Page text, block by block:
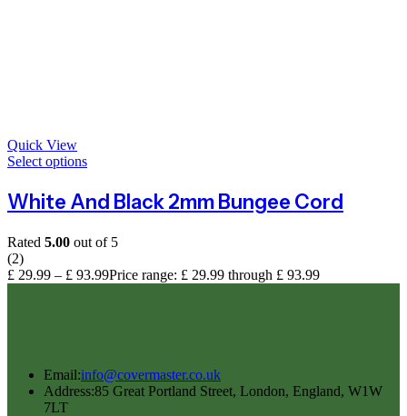
Quick View
Select options
White And Black 2mm Bungee Cord
Rated 5.00 out of 5
(2)
£ 29.99 – £ 93.99Price range: £ 29.99 through £ 93.99
Email:info@covermaster.co.uk
Address:85 Great Portland Street, London, England, W1W
7LT